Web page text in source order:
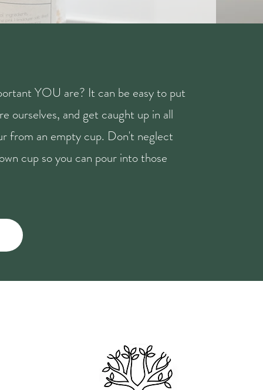
YOU are? It can be easy to put
ourselves, and get caught up in all
from an empty cup. Don't neglect
cup so you can pour into those